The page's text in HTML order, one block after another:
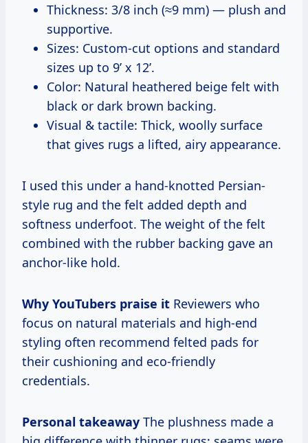
Thickness: 3/8 inch (≈9 mm) — plush and
supportive.
Sizes: Custom-cut options and standard
sizes up to 9’ x 12’.
Color: Natural heathered beige felt with
black or dark brown backing.
Visual & tactile: Thick, woolly surface
that gives rugs a lifted, airy appearance.
I used this under a hand-knotted Persian-
style rug and the felt added depth and
softness underfoot. The weight of the felt
combined with the rubber backing gave an
anchor-like hold.
Why YouTubers praise it Reviewers who
focus on natural materials and high-end
styling often recommend felted pads for
their cushioning and eco-friendly
credentials.
Personal takeaway The plushness made a